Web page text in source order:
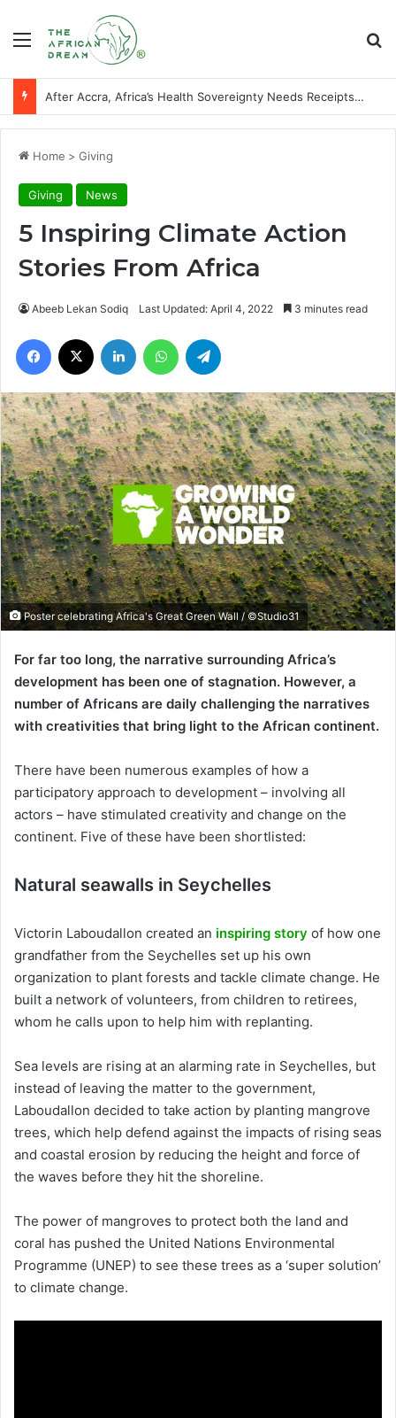
Menu
After Accra, Africa’s Health Sovereignty Needs Receipts By Dr Menson
Home > Giving
Giving News
5 Inspiring Climate Action
Stories From Africa
Abeeb Lekan Sodiq Last Updated: April 4, 2022 3 minutes read
Facebook LinkedIn WhatsApp
Poster celebrating Africa's Great Green Wall / ©Studio31
For far too long, the narrative surrounding Africa’s
development has been one of stagnation. However, a
number of Africans are daily challenging the narratives
with creativities that bring light to the African continent.
There have been numerous examples of how a
participatory approach to development – involving all
actors – have stimulated creativity and change on the
continent. Five of these have been shortlisted:
Natural seawalls in Seychelles
Victorin Laboudallon created an inspiring story of how one
grandfather from the Seychelles set up his own
organization to plant forests and tackle climate change. He
built a network of volunteers, from children to retirees,
whom he calls upon to help him with replanting.
Sea levels are rising at an alarming rate in Seychelles, but
instead of leaving the matter to the government,
Laboudallon decided to take action by planting mangrove
trees, which help defend against the impacts of rising seas
and coastal erosion by reducing the height and force of
the waves before they hit the shoreline.
The power of mangroves to protect both the land and
coral has pushed the United Nations Environmental
Programme (UNEP) to see these trees as a ‘super solution’
to climate change.